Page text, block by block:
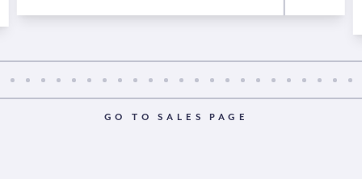
GO TO SALES PAGE